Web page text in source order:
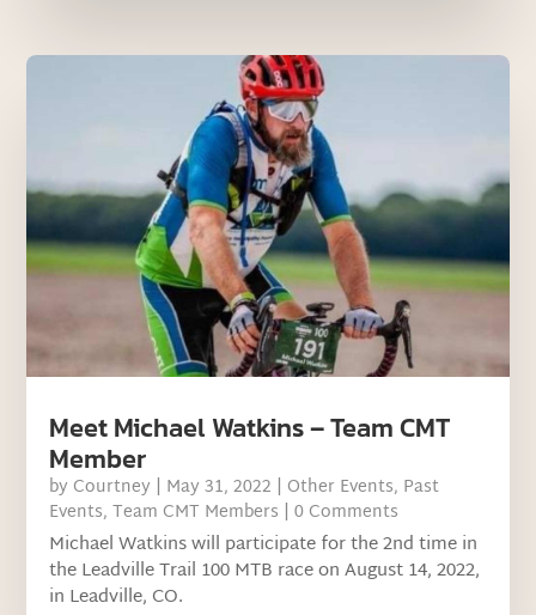
Meet Michael Watkins – Team CMT
Member
by Courtney | May 31, 2022 | Other Events, Past
Events,Team CMT Members | 0 Comments
Michael Watkins will participate for the 2nd time in
the Leadville Trail 100 MTB race on August 14, 2022,
in Leadville, CO.